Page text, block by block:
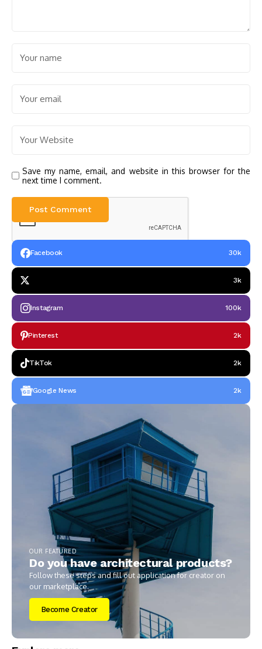
Save my name, email, and website in this browser for the
next time I comment.
Facebook 30k
3k
Instagram 100k
Pinterest 2k
TikTok 2k
Google News 2k
OUR FEATURED
Do you have architectural products?
Follow these steps and fill out application for creator on
our marketplace.
Become Creator